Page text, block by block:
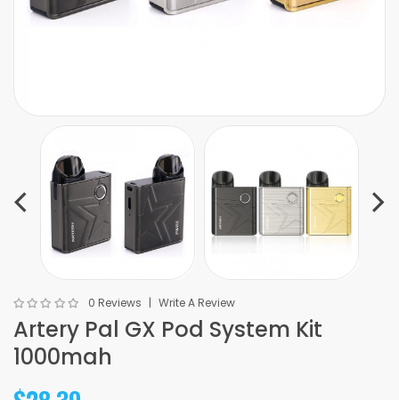
0 Reviews Write A Review
Artery Pal GX Pod System Kit
1000mah